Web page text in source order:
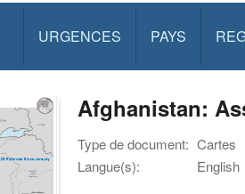
URGENCES PAYS
Afghanistan:
Type de document: Cartes
Langue(s):
English